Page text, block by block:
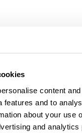
content
features and to
about your use
and analytics
Master :